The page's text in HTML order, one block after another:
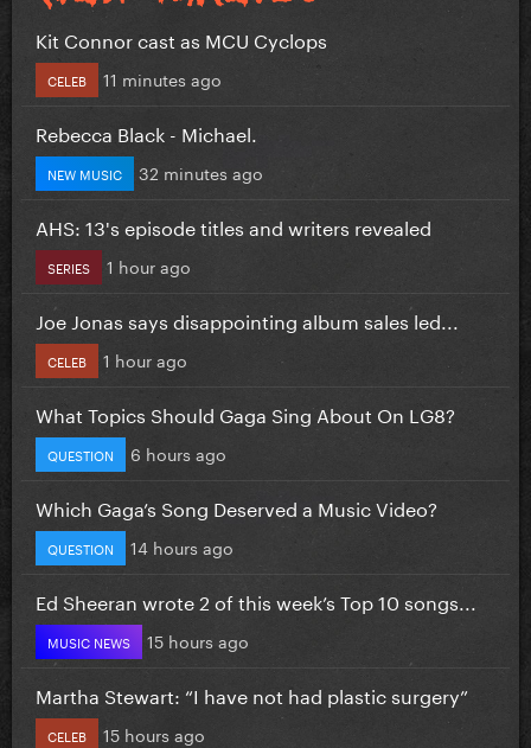
Kit Connor cast as MCU Cyclops
CELEB 11 minutes ago
Rebecca Black - Michael.
NEW MUSIC 32 minutes ago
AHS: 13's episode titles and writers revealed
SERIES 1 hour ago
Joe Jonas says disappointing album sales led...
CELEB 1 hour ago
What Topics Should Gaga Sing About On LG8?
QUESTION 6 hours ago
Which Gaga’s Song Deserved a Music Video?
QUESTION 14 hours ago
Ed Sheeran wrote 2 of this week’s Top 10 songs...
MUSIC NEWS 15 hours ago
Martha Stewart: “I have not had plastic surgery”
CELEB 15 hours ago